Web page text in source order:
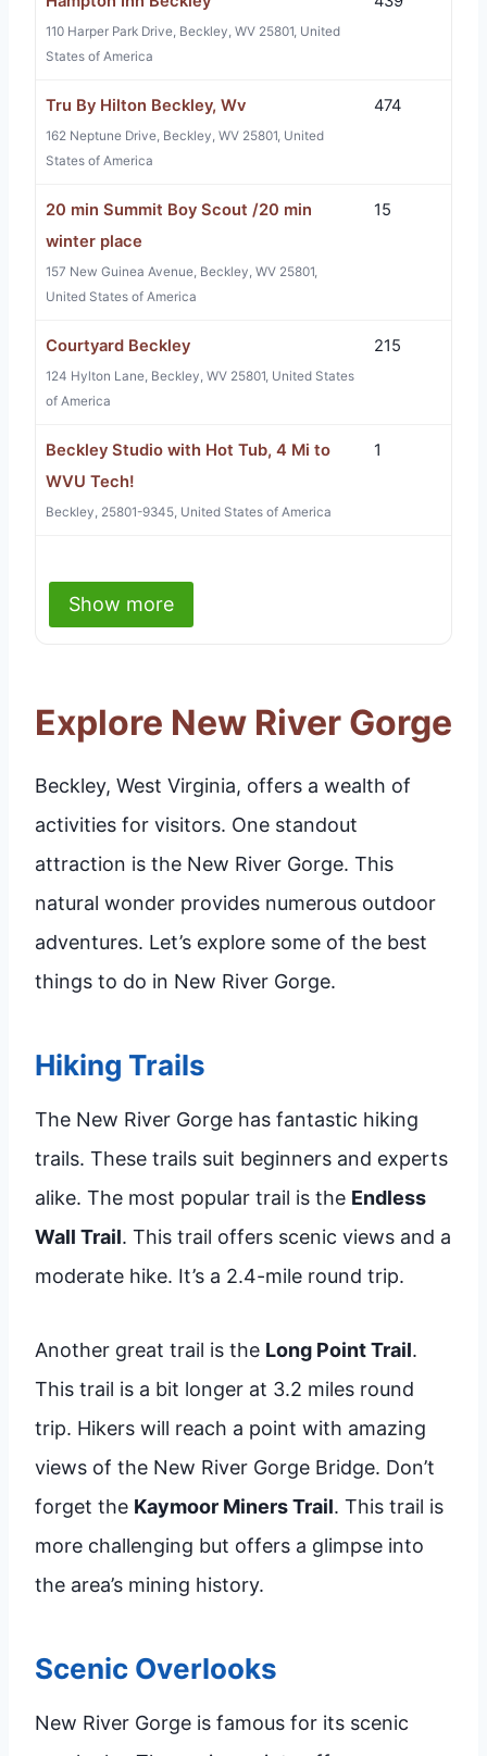
110 Harper Park Drive, Beckley, WV 25801, United
States of America
Tru By Hilton Beckley, Wv
162 Neptune Drive, Beckley, WV 25801, United
States of America
474
20 min Summit Boy Scout /20 min
winter place
157 New Guinea Avenue, Beckley, WV 25801,
United States of America
15
Courtyard Beckley
124 Hylton Lane, Beckley, WV 25801, United States
of America
215
Beckley Studio with Hot Tub, 4 Mi to
WVU Tech!
Beckley, 25801-9345, United States of America
1
Show more
Explore New River Gorge
Beckley, West Virginia, offers a wealth of
activities for visitors. One standout
attraction is the New River Gorge. This
natural wonder provides numerous outdoor
adventures. Let’s explore some of the best
things to do in New River Gorge.
Hiking Trails
The New River Gorge has fantastic hiking
trails. These trails suit beginners and experts
alike. The most popular trail is the Endless
Wall Trail. This trail offers scenic views and a
moderate hike. It’s a 2.4-mile round trip.
Another great trail is the Long Point Trail.
This trail is a bit longer at 3.2 miles round
trip. Hikers will reach a point with amazing
views of the New River Gorge Bridge. Don’t
forget the Kaymoor Miners Trail. This trail is
more challenging but offers a glimpse into
the area’s mining history.
Scenic Overlooks
New River Gorge is famous for its scenic